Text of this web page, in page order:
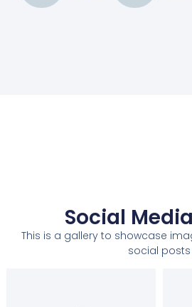
Social
This is a gallery to showcase
social posts